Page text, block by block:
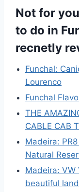
Not for
to do in
recnetly
Funchal:
Lourenco
Funchal
THE
CABLE CAB
Madeira:
Natural
Madeira: VW
beautiful